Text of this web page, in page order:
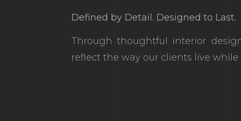
Defined by Detail. Designed to Last.
Through thoughtful interior
reflect the way our clients live